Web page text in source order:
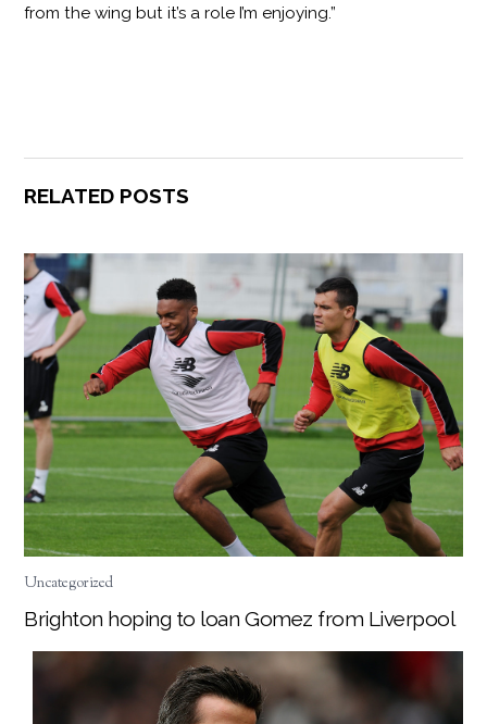
from the wing but it’s a role I’m enjoying.”
RELATED POSTS
Uncategorized
Brighton hoping to loan Gomez from Liverpool